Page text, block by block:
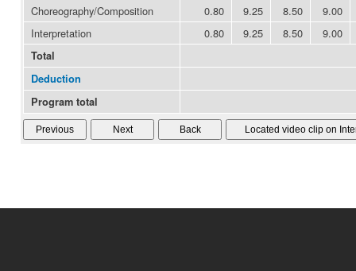
Choreography/Composition
0.80 9.25 8.50
9.00
Interpretation
0.80 9.25 8.50 9.00
Total
Deduction
Program total